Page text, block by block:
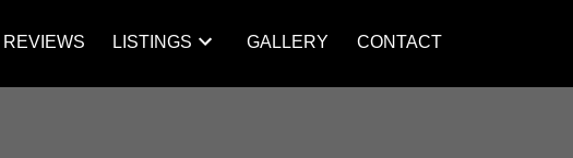
REVIEWS LISTINGS GALLERY CONTACT